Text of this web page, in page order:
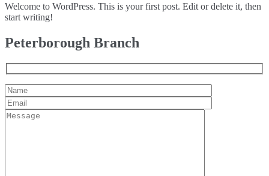
Welcome to WordPress. This is your first post. Edit or delete it, then
start writing!
Peterborough Branch